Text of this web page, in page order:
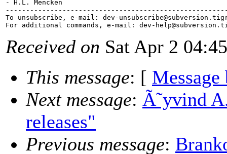
- H.L. Mencken
To unsubscribe, e-mail: dev-unsubscribe@subversion.
For additional commands, e-mail: dev-help@subversion.
Received on Sat Apr 2
This message: [ Message
Next message: Ã˜yvind
releases"
Previous message: